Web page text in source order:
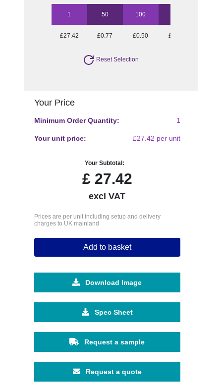
1 50 100
£27.42 £0.77 £0.50 £0.33
Reset Selection
Your Price
Minimum Order Quantity: 1
Your unit price: £27.42 per unit
Your Subtotal:
£27.42
excl VAT
Prices are per unit including setup and delivery
charges to UK mainland
Add to basket
Download Image
Spec Sheet
Request a sample
Request a quote